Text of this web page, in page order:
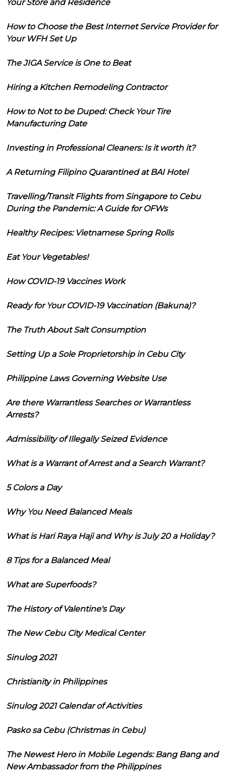
Your Store and Residence
How to Choose the Best Internet Service Provider for
Your WFH Set Up
The JIGA Service is One to Beat
Hiring a Kitchen Remodeling Contractor
How to Not to be Duped: Check Your Tire
Manufacturing Date
Investing in Professional Cleaners: Is it worth it?
A Returning Filipino Quarantined at BAI Hotel
Travelling/Transit Flights from Singapore to Cebu
During the Pandemic: A Guide for OFWs
Healthy Recipes: Vietnamese Spring Rolls
Eat Your Vegetables!
How COVID-19 Vaccines Work
Ready for Your COVID-19 Vaccination (Bakuna)?
The Truth About Salt Consumption
Setting Up a Sole Proprietorship in Cebu City
Philippine Laws Governing Website Use
Are there Warrantless Searches or Warrantless
Arrests?
Admissibility of Illegally Seized Evidence
What is a Warrant of Arrest and a Search Warrant?
5 Colors a Day
Why You Need Balanced Meals
What is Hari Raya Haji and Why is July 20 a Holiday?
8 Tips for a Balanced Meal
What are Superfoods?
The History of Valentine's Day
The New Cebu City Medical Center
Sinulog 2021
Christianity in Philippines
Sinulog 2021 Calendar of Activities
Pasko sa Cebu (Christmas in Cebu)
The Newest Hero in Mobile Legends: Bang Bang and
New Ambassador from the Philippines